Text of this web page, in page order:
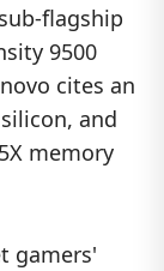
flagship
9500
cites an
and
memory
gamers'